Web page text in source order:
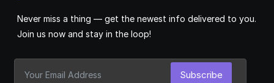
Never miss a thing — get the newest info delivered to you.
Join us now and stay in the loop!
Subscribe